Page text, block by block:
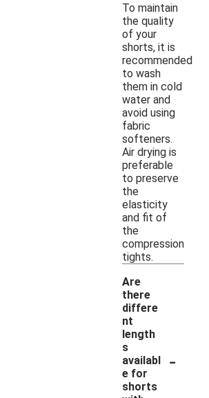
To maintain
the quality
of your
shorts, it is
recommended
to wash
them in cold
water and
avoid using
fabric
softeners.
Air drying is
preferable
to preserve
the
elasticity
and fit of
the
compression
tights.
Are
there
differe
nt
length
s
availabl
e for
shorts
-